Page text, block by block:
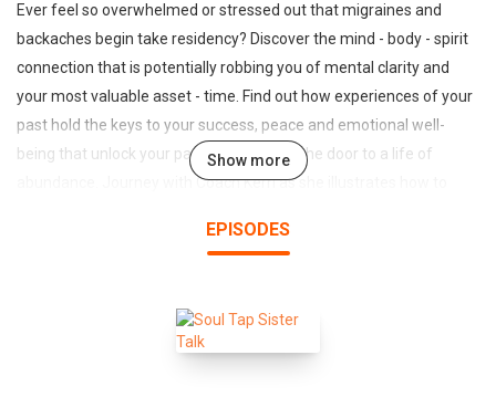
Ever feel so overwhelmed or stressed out that migraines and
backaches begin take residency? Discover the mind - body - spirit
connection that is potentially robbing you of mental clarity and
your most valuable asset - time. Find out how experiences of your
past hold the keys to your success, peace and emotional well-
being that unlock your passion and open the door to a life of
abundance. Journey with Coach Kerri as she illustrates how to
and stress that could be crippling your success. Breakthrough
consistent choices with intention for purpose filled living. It's time
to embrace possibility while living a life of purpose that radically
Show more
EPISODES